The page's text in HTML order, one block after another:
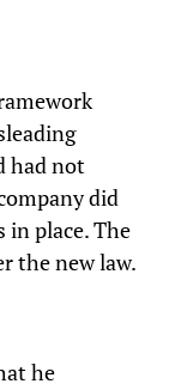
had not
did
in place. The
the new law.
he